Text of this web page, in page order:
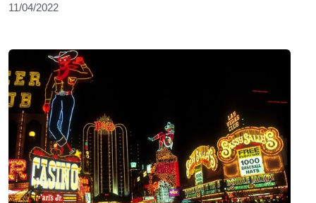
11/04/2022